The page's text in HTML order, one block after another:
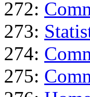
272:
273:
274:
275: